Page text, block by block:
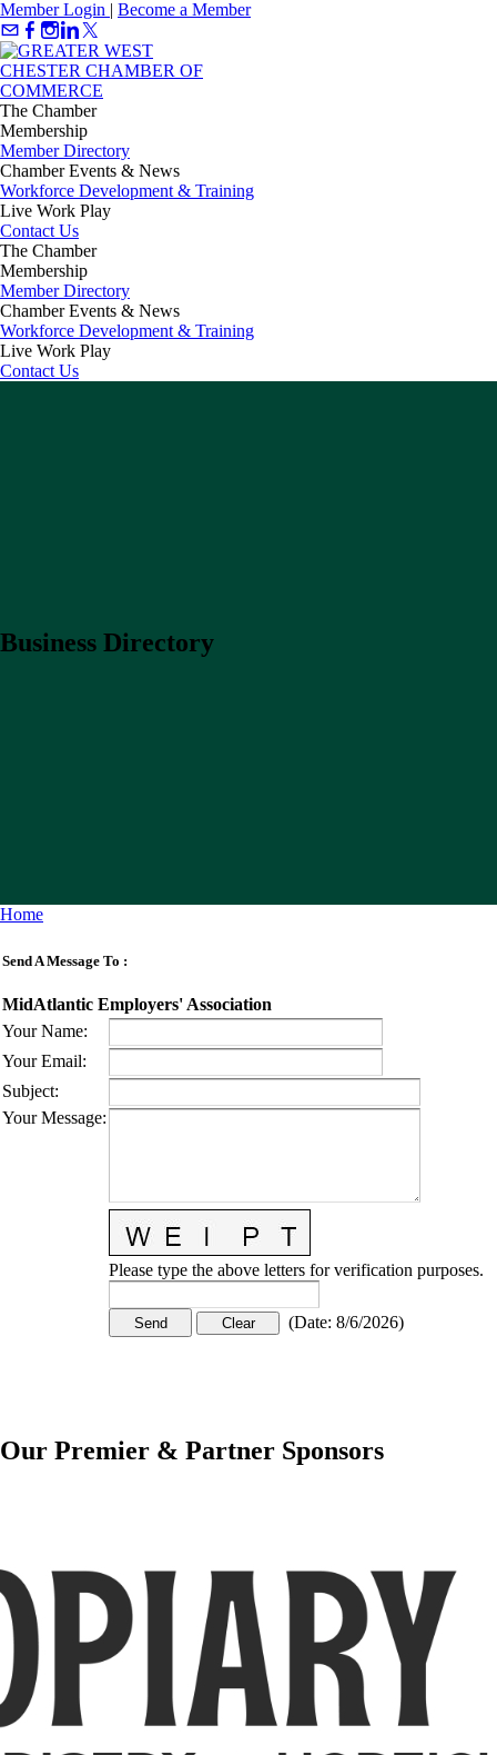
Member Login | Become a Member
The Chamber
Membership
Member Directory
Chamber Events & News
Workforce Development & Training
Live Work Play
Contact Us
The Chamber
Membership
Member Directory
Chamber Events & News
Workforce Development & Training
Live Work Play
Contact Us
Business Directory
Home
Send A Message To :
MidAtlantic Employers' Association
Your Name:
Your Email:
Subject:
Your Message:
Please type the above letters for verification purposes.
(Date: 8/6/2026)
Our Premier & Partner Sponsors